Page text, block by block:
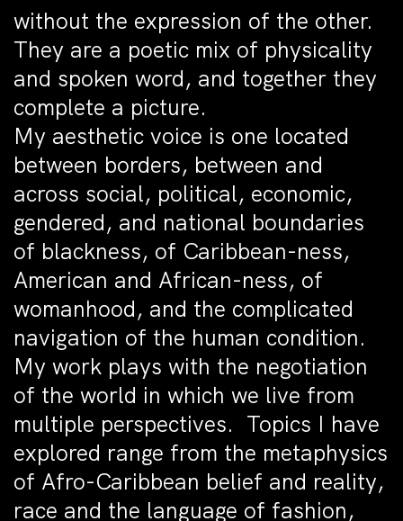
without the expression of the other.
They are a poetic mix of physicality
and spoken word, and together they
complete a picture.
My aesthetic voice is one located
between borders, between and
across social, political, economic,
gendered, and national boundaries
of blackness, of Caribbean-ness,
American and African-ness, of
womanhood, and the complicated
navigation of the human condition.
My work plays with the negotiation
of the world in which we live from
multiple perspectives. Topics I have
explored range from the metaphysics
of Afro-Caribbean belief and reality,
race and the language of fashion,